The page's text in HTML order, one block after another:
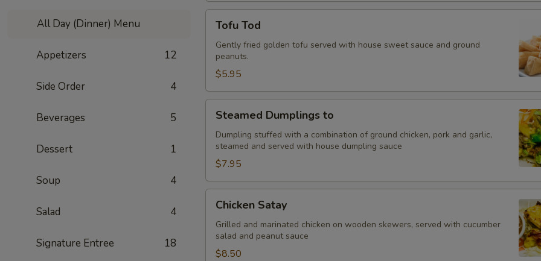
All Day (Dinner) Menu
Appetizers 12
Side Order 4
Beverages 5
Dessert 1
Soup 4
Salad 4
Signature Entree 18
TodTofu Tod
Gently fried golden tofu served with house sweet sauce and ground
peanuts.
$5.95
Dumplings
Steamed Dumplings to
Dumpling stuffed with a combination of ground chicken, pork and garlic,
steamed and served with house dumpling sauce
$7.95
Satay
Chicken Satay
Grilled and marinated chicken on wooden skewers, served with cucumber
salad and peanut sauce
$8.50